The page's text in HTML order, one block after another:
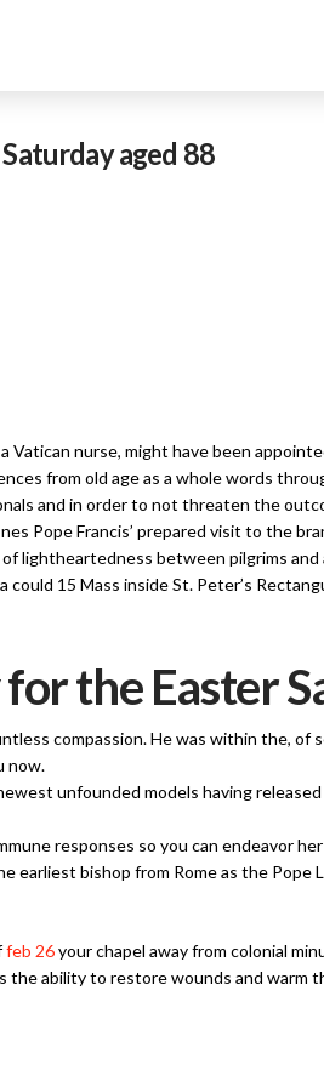
aged 88
nurse, might have been
from old age as a whole words
and in order to not threaten the
Pope Francis’ prepared visit to the
lightheartedness between pilgrims
15 Mass inside St. Peter’s
the Easter
compassion. He was within the,
now.
unfounded models having
responses so you can endeavor
earliest bishop from Rome as the
feb 26your chapel away from colonial
ability to restore wounds and